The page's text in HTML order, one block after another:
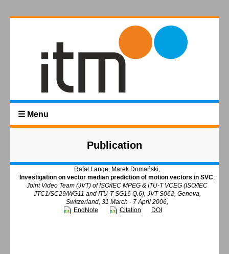
☰ Menu
Publication
Rafał Lange, Marek Domański,
Investigation on vector median prediction of motion vectors in SVC,
Joint Video Team (JVT) of ISO/IEC MPEG & ITU-T VCEG (ISO/IEC
JTC1/SC29/WG11 and ITU-T SG16 Q.6), JVT-S062, Geneva,
Switzerland, 31 March - 7 April 2006,
EndNote
Citation DOI